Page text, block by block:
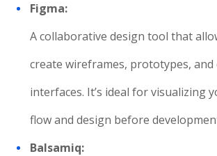
Figma:
A collaborative design tool that
create wireframes, prototypes,
interfaces. It’s ideal for visualizing
flow and design before
Balsamiq: